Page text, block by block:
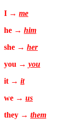
I → me
he → him
she → her
you → you
it → it
we → us
they → them